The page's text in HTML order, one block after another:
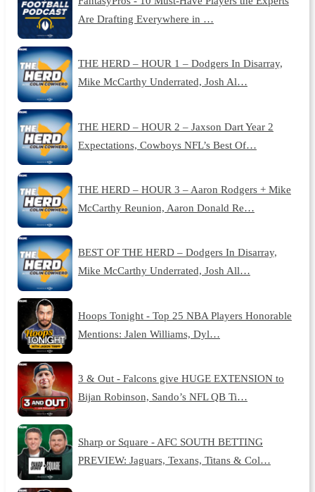
Are Drafting Everywhere in …
THE HERD – HOUR 1 – Dodgers In Disarray,
Mike McCarthy Underrated, Josh Al…
THE HERD – HOUR 2 – Jaxson Dart Year 2
Expectations, Cowboys NFL’s Best Of…
THE HERD – HOUR 3 – Aaron Rodgers + Mike
McCarthy Reunion, Aaron Donald Re…
BEST OF THE HERD – Dodgers In Disarray,
Mike McCarthy Underrated, Josh All…
Hoops Tonight - Top 25 NBA Players Honorable
Mentions: Jalen Williams, Dyl…
3 & Out - Falcons give HUGE EXTENSION to
Bijan Robinson, Sando’s NFL QB Ti…
Sharp or Square - AFC SOUTH BETTING
PREVIEW: Jaguars, Texans, Titans & Col…